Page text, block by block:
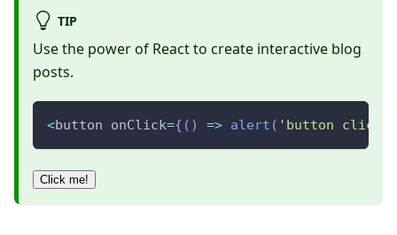
TIP
Use the power of React to create interactive blog
posts.
<button onClick={ ( ) => alert ( 'button
Click me!